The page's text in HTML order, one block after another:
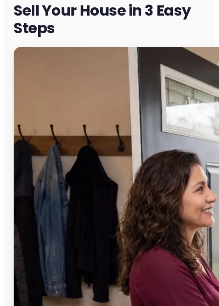
Sell Your House in 3 Easy
Steps